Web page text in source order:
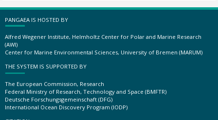
PANGAEA IS HOSTED BY
Alfred Wegener Institute, Helmholtz Center for Polar and Marine Research
(AWI)
Center for Marine Environmental Sciences, University of Bremen (MARUM)
THE SYSTEM IS SUPPORTED BY
The European Commission, Research
Federal Ministry of Research, Technology and Space (BMFTR)
Deutsche Forschungsgemeinschaft (DFG)
International Ocean Discovery Program (IODP)